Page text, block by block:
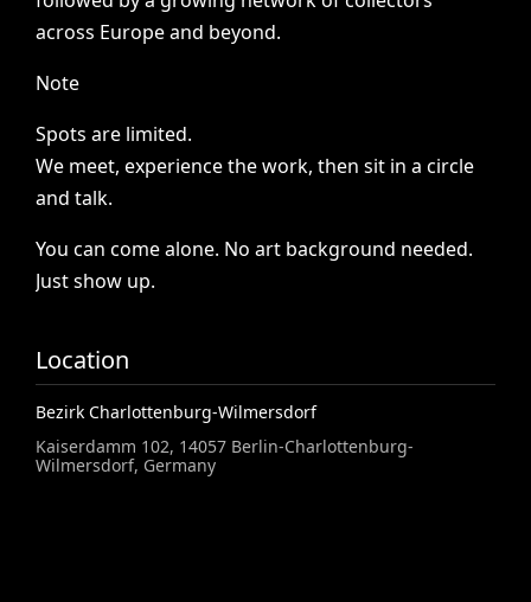
across Europe and beyond.
Note
Spots are limited.
We meet, experience the work, then sit in a circle
and talk.
You can come alone. No art background needed.
Just show up.
Location
Bezirk Charlottenburg-Wilmersdorf
Kaiserdamm 102, 14057 Berlin-Charlottenburg-
Wilmersdorf, Germany